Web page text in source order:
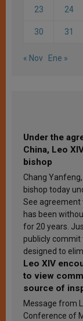
23 24
30 31
« Nov Ene »
Under the
China, Leo
bishop
Chang
bishop today
See agreement
has been
for 20 years.
publicly commit
designed to
Leo XIV
to view
source of
sanctification
Message from
Conference of